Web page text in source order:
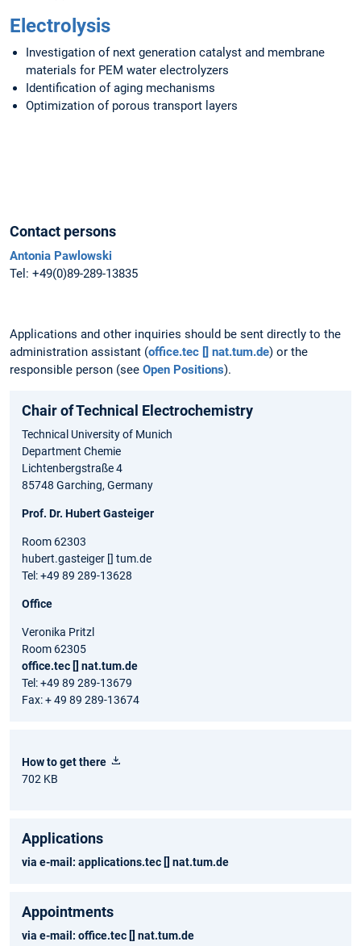
Electrolysis
Investigation of next generation catalyst and membrane
materials for PEM water electrolyzers
Identification of aging mechanisms
Optimization of porous transport layers
Contact persons
Antonia Pawlowski
Tel: +49(0)89-289-13835
Applications and other inquiries should be sent directly to the
administration assistant (office.tec [] nat.tum.de) or the
responsible person (see Open Positions).
Chair of Technical Electrochemistry
Technical University of Munich
Department Chemie
Lichtenbergstraße 4
85748 Garching, Germany
Prof. Dr. Hubert Gasteiger
Room 62303
hubert.gasteiger [] tum.de
Tel: +49 89 289-13628
Office
Veronika Pritzl
Room 62305
office.tec [] nat.tum.de
Tel: +49 89 289-13679
Fax: + 49 89 289-13674
How to get there
702 KB
Applications
via e-mail: applications.tec [] nat.tum.de
Appointments
via e-mail: office.tec [] nat.tum.de